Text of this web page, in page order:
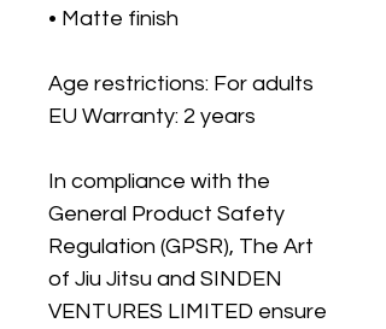
• Matte finish
Age restrictions: For adults
EU Warranty: 2 years
In compliance with the
General Product Safety
Regulation (GPSR), The Art
of Jiu Jitsu and SINDEN
VENTURES LIMITED ensure